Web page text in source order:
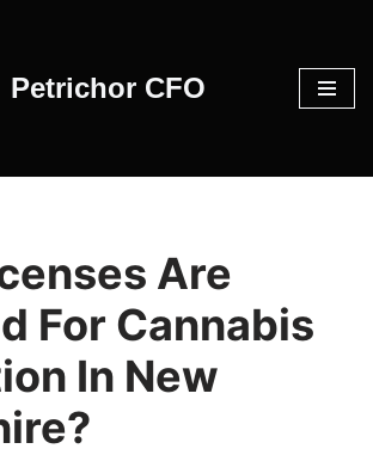
Petrichor CFO
Are
For Cannabis
In New